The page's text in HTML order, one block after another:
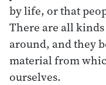
by life, or that
There are all
around, and they
material from
ourselves.